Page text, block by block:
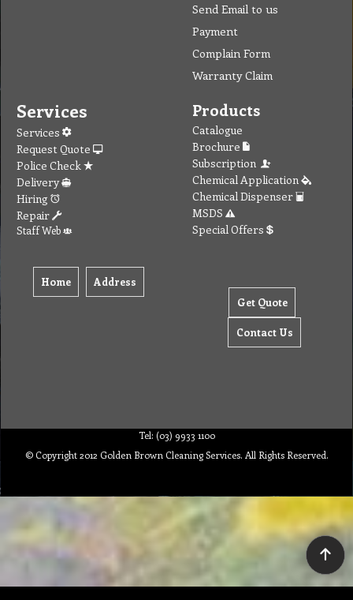
Send Email to us
Payment
Complain Form
Warranty Claim
Services
Services
Request Quote
Police Check
Delivery
Hiring
Repair
Staff Web
Home Address
Products
Catalogue
Brochure
Subscription
Chemical Application
Chemical Dispenser
MSDS
Special Offers
Get Quote
Contact Us
Tel: (03) 9933 1100
© Copyright 2012 Golden Brown Cleaning Services. All Rights Reserved.